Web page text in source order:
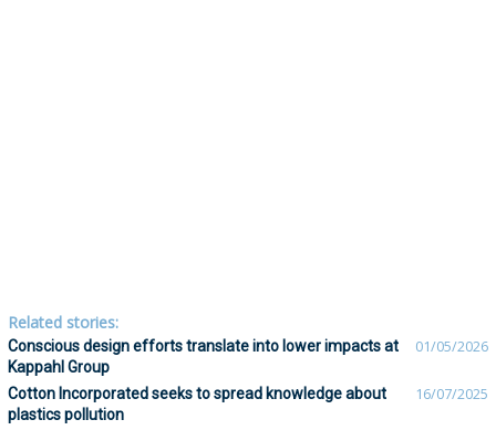
Related stories:
Conscious design efforts translate into lower impacts at
Kappahl Group
01/05/2026
Cotton Incorporated seeks to spread knowledge about
plastics pollution
16/07/2025